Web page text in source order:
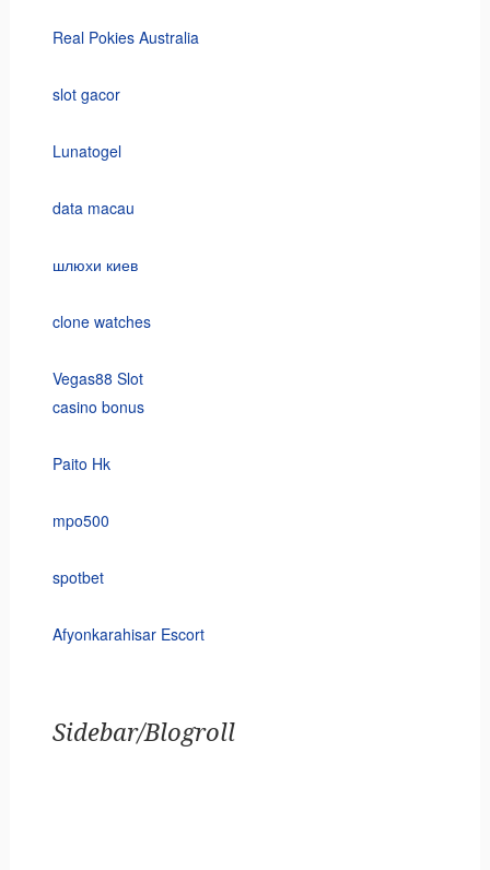
Real Pokies Australia
slot gacor
Lunatogel
data macau
шлюхи киев
clone watches
Vegas88 Slot
casino bonus
Paito Hk
mpo500
spotbet
Afyonkarahisar Escort
Sidebar/Blogroll